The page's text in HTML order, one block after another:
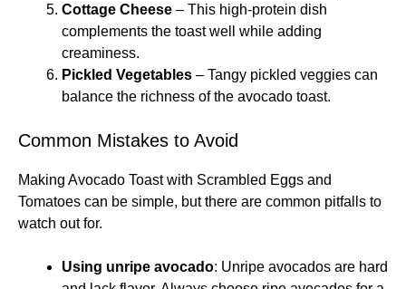
Cottage Cheese – This high-protein dish
complements the toast well while adding
creaminess.
Pickled Vegetables – Tangy pickled veggies can
balance the richness of the avocado toast.
Common Mistakes to Avoid
Making Avocado Toast with Scrambled Eggs and
Tomatoes can be simple, but there are common pitfalls to
watch out for.
Using unripe avocado: Unripe avocados are hard